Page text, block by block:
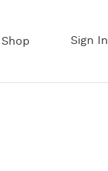
Shop Sign In